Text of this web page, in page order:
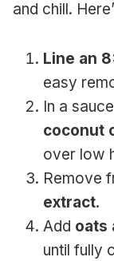
and chill.
Line an
easy
In a
coconut
over low
Remove
extract.
Add oats
until fully